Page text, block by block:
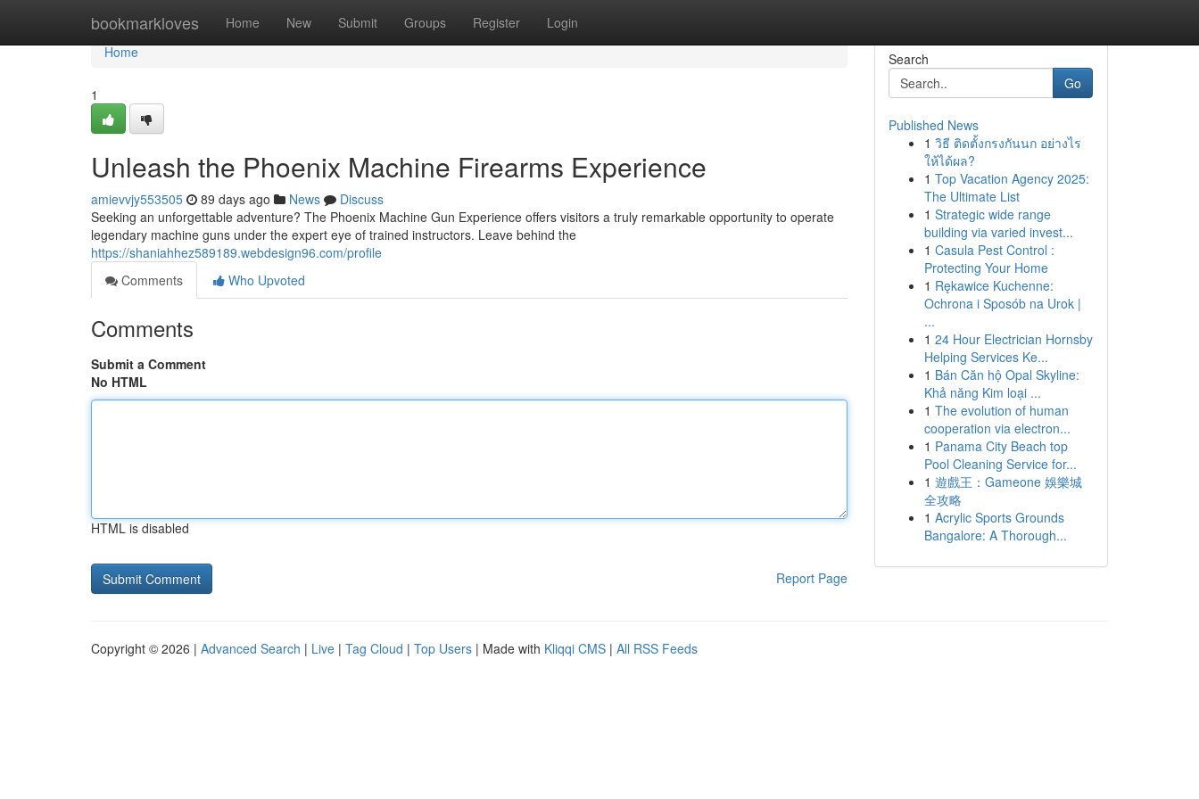
bookmarkloves Home New Submit Groups Register Login
Home
Home
1
Unleash the Phoenix Machine Firearms Experience
amievvjy553505 89 days ago News
Discuss
Seeking an unforgettable adventure? The Phoenix Machine Gun Experience offers visitors a truly remarkable opportunity to operate
legendary machine guns under the expert eye of trained instructors. Leave behind the
https://shaniahhez589189.webdesign96.com/profile
Comments
Who Upvoted
Comments
Submit a Comment
No HTML
HTML is disabled
Report Page
Search
Go
Published News
1 วิธี ติดตั้งกรงกันนก อย่างไร
ให้ได้ผล?
1 Top Vacation Agency 2025:
The Ultimate List
1 Strategic wide range
building via varied invest...
1 Casula Pest Control :
Protecting Your Home
1 Rękawice Kuchenne:
Ochrona i Sposób na Urok |
...
1 24 Hour Electrician Hornsby
Helping Services Ke...
1 Bán Căn hộ Opal Skyline:
Khả năng Kim loại ...
1 The evolution of human
cooperation via electron...
1 Panama City Beach top
Pool Cleaning Service for...
1 遊戲王：Gameone 娛樂城
全攻略
1 Acrylic Sports Grounds
Bangalore: A Thorough...
Copyright © 2026 | Advanced Search | Live | Tag Cloud | Top Users | Made with Kliqqi CMS | All RSS Feeds